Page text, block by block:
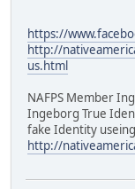
https://
http://
us.html
NAFPS Member
Ingeborg True
fake Identity
http://